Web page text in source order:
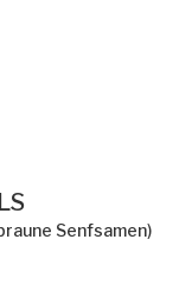
Senfsamen)